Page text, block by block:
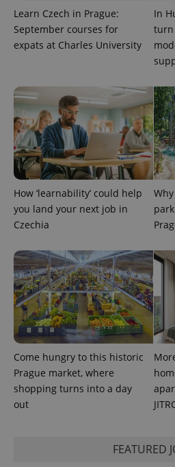
Learn Czech in Prague:
September courses for
expats at Charles University
In
turn
How ‘learnability’ could help
you land your next job in
Czechia
Come hungry to this historic
Prague market, where
shopping turns into a day
out
FEATURED
CookieScriptConsent